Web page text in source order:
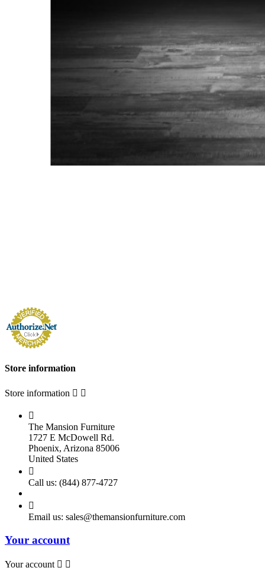
Store information
Store information  

The Mansion Furniture
1727 E McDowell Rd.
Phoenix, Arizona 85006
United States

Call us: (844) 877-4727

Email us: sales@themansionfurniture.com
Your account
Your account  